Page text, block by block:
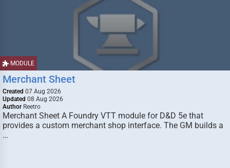
MODULE
Merchant Sheet
Created 07 Aug 2026
Updated 08 Aug 2026
Author Reetro
Merchant Sheet A Foundry VTT module for D&D 5e that
provides a custom merchant shop interface. The GM builds a
…